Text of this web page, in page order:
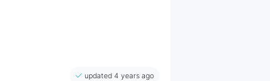
updated 4 years ago